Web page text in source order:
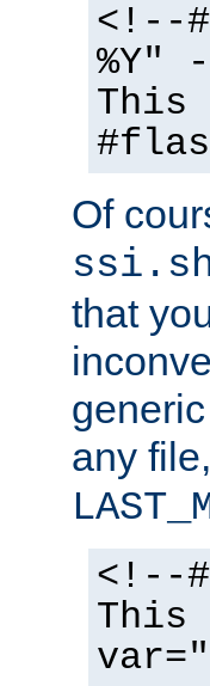
<!--
%Y"
Of
that
any
<!--
This